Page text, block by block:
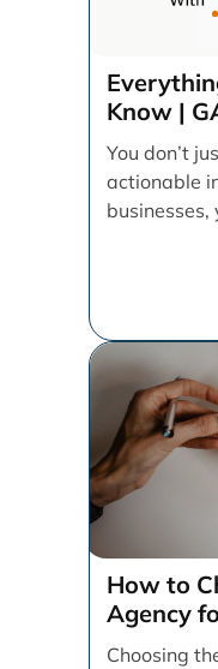
Know |
You don’t
actionable
businesses,
How to
Agency
Choosing